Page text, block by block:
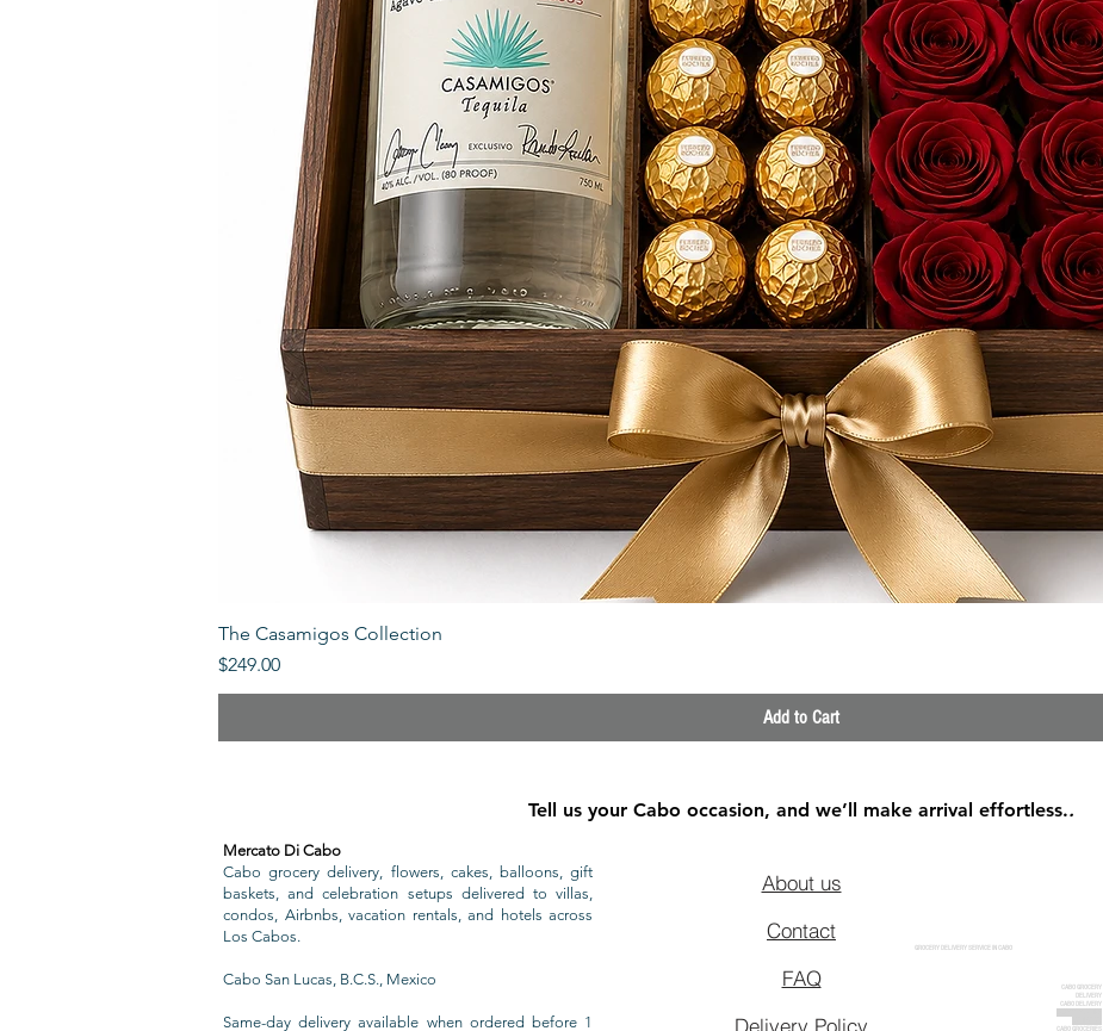
The Casamigos Collection
Price
$249.00
Add to Cart
Tell us your Cabo occasion, and we’ll make arrival effortless..
About us
Contact
FAQ
Delivery Policy
GROCERY DELIVERY SERVICE IN CABO
CABO GROCERY
DELIVERY
CABO DELIVERY
CABO GROCERIES
Mercato Di Cabo
Cabo grocery delivery, flowers, cakes, balloons, gift
baskets, and celebration setups delivered to villas,
condos, Airbnbs, vacation rentals, and hotels across
Los Cabos.
Cabo San Lucas, B.C.S., Mexico
Same-day delivery available when ordered before 1